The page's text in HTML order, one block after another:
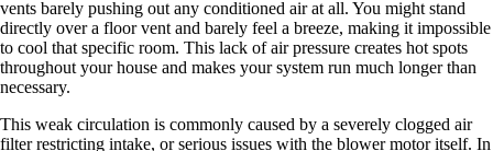
vents barely pushing out any conditioned air at all. You might stand
directly over a floor vent and barely feel a breeze, making it impossible
to cool that specific room. This lack of air pressure creates hot spots
throughout your house and makes your system run much longer than
necessary.
This weak circulation is commonly caused by a severely clogged air
filter restricting intake, or serious issues with the blower motor itself. In